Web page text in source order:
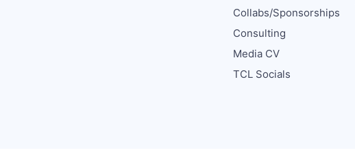
Collabs/Sponsorships
Consulting
Media CV
TCL Socials